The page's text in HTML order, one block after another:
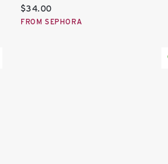
Current price:
$34.00
FROM SEPHORA